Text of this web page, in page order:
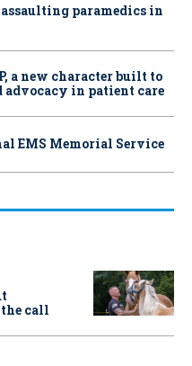
paramedics in
a new character built to
advocacy in patient care
EMS Memorial Service
call